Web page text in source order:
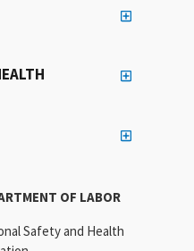
OF LABOR
Safety and Health